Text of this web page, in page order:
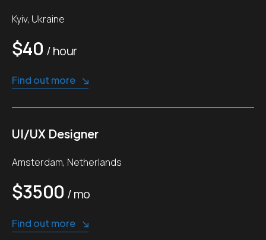
Kyiv, Ukraine
$40 / hour
Find out more
UI/UX Designer
Amsterdam, Netherlands
$3500 / mo
Find out more